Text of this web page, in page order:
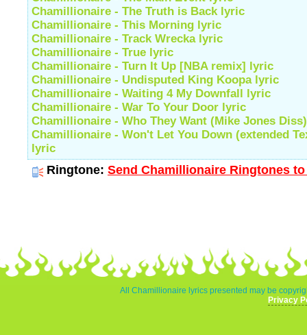
Chamillionaire - The Truth is Back lyric
Chamillionaire - This Morning lyric
Chamillionaire - Track Wrecka lyric
Chamillionaire - True lyric
Chamillionaire - Turn It Up [NBA remix] lyric
Chamillionaire - Undisputed King Koopa lyric
Chamillionaire - Waiting 4 My Downfall lyric
Chamillionaire - War To Your Door lyric
Chamillionaire - Who They Want (Mike Jones
Chamillionaire - Won't Let You Down (extended
lyric
Ringtone: Send Chamillionaire Ringtones
All Chamillionaire lyrics presented may be
Privacy